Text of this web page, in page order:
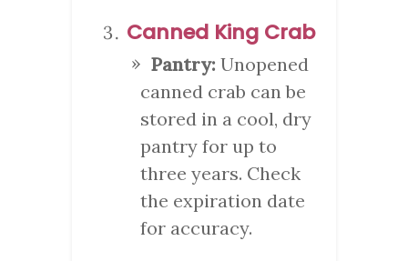
Canned King Crab
Pantry: Unopened
canned crab can be
stored in a cool, dry
pantry for up to
three years. Check
the expiration date
for accuracy.